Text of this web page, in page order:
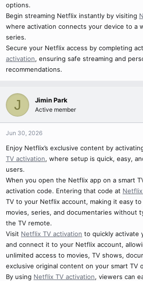
options.
Begin streaming Netflix instantly by visiting
where activation connects your device to a
series.
Secure your Netflix access by completing
activation, ensuring safe streaming and
recommendations.
J Jimin Park
Active member
Jun 30, 2026
Enjoy Netflix’s exclusive content by
TV activation, where setup is quick, easy,
users.
When you open the Netflix app on a smart
activation code. Entering that code at
TV to your Netflix account, making it easy
movies, series, and documentaries without
the TV remote.
Visit Netflix TV activation to quickly activate
and connect it to your Netflix account,
unlimited access to movies, TV shows,
exclusive original content on your smart TV
By using Netflix TV activation, viewers can